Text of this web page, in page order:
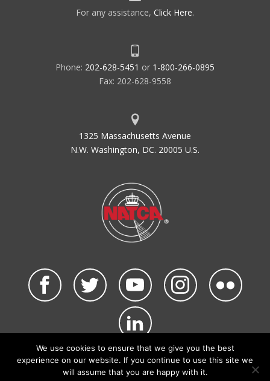
For any assistance, Click Here.
Phone: 202-628-5451 or 1-800-266-0895
Fax: 202-628-9558
1325 Massachusetts Avenue
N.W. Washington, DC. 20005 U.S.
©2026 NATCA. All Rights Reserved.
Privacy Policy & Terms of Use Code of Conduct
We use cookies to ensure that we give you the best
experience on our website. If you continue to use this site we
will assume that you are happy with it.